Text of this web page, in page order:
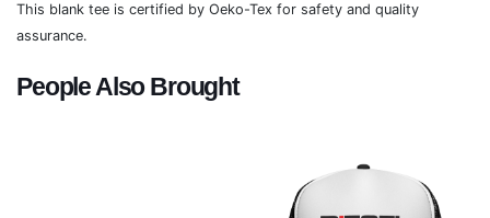
This blank tee is certified by Oeko-Tex for safety and quality
assurance.
People Also Brought